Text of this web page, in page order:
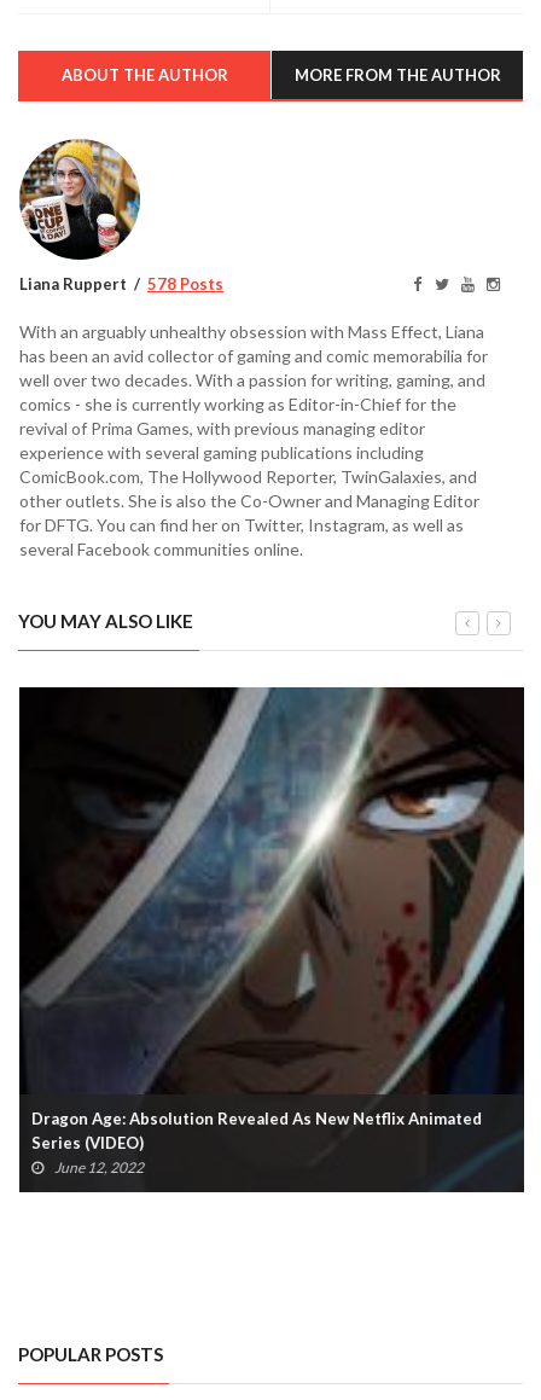
ABOUT THE AUTHOR MORE FROM THE AUTHOR
Liana Ruppert 578 Posts
With an arguably unhealthy obsession with Mass Effect, Liana
has been an avid collector of gaming and comic memorabilia for
well over two decades. With a passion for writing, gaming, and
comics - she is currently working as Editor-in-Chief for the
revival of Prima Games, with previous managing editor
experience with several gaming publications including
ComicBook.com, The Hollywood Reporter, TwinGalaxies, and
other outlets. She is also the Co-Owner and Managing Editor
for DFTG. You can find her on Twitter, Instagram, as well as
several Facebook communities online.
YOU MAY ALSO LIKE
Dragon Age: Absolution Revealed As New Netflix Animated
Series (VIDEO)
June 12, 2022
POPULAR POSTS